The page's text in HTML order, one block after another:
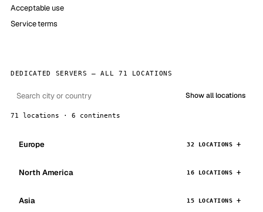
Acceptable use
Service terms
DEDICATED SERVERS — ALL 71 LOCATIONS
Show all locations
71 locations · 6 continents
Europe 32 LOCATIONS
North America 16 LOCATIONS
Asia 15 LOCATIONS